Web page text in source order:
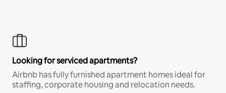
Looking for serviced apartments?
Airbnb has fully furnished apartment homes ideal for
staffing, corporate housing and relocation needs.